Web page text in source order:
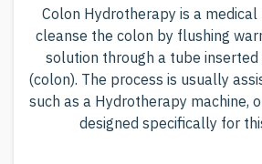
Colon Hydrotherapyisamedical
cleanse thecolon byflushingwar
solution throughatubeinserted
(colon). The processis usuallyassi
suchasaHydrotherapymachine,o
designedspecifcallyforthi